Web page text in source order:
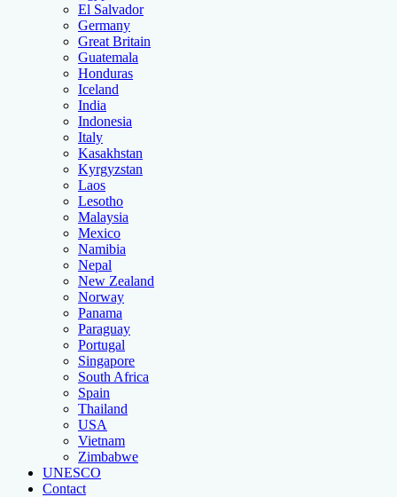
El Salvador
Germany
Great Britain
Guatemala
Honduras
Iceland
India
Indonesia
Italy
Kasakhstan
Kyrgyzstan
Laos
Lesotho
Malaysia
Mexico
Namibia
Nepal
New Zealand
Norway
Panama
Paraguay
Portugal
Singapore
South Africa
Spain
Thailand
USA
Vietnam
Zimbabwe
UNESCO
Contact